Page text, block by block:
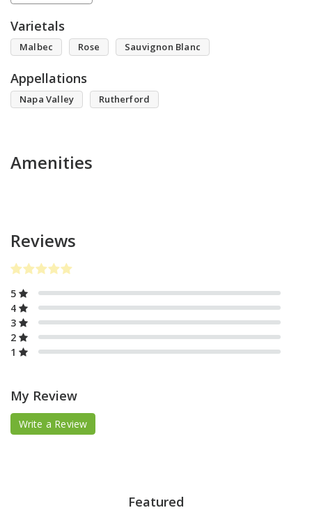
Varietals
Malbec Rose Sauvignon Blanc
Appellations
Napa Valley Rutherford
Amenities
Reviews
5
4
3
2
1
My Review
Write a Review
Featured